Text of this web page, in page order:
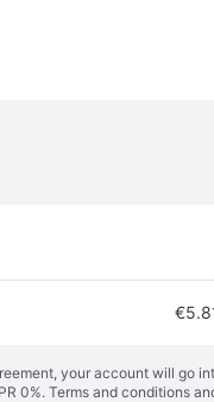
your account will go
0%. Terms and conditions